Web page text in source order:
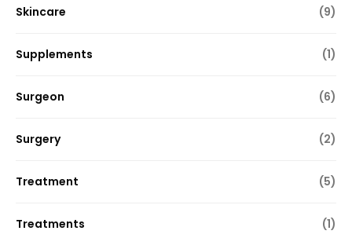
Skincare (9)
Supplements (1)
Surgeon (6)
Surgery (2)
Treatment (5)
Treatments (1)